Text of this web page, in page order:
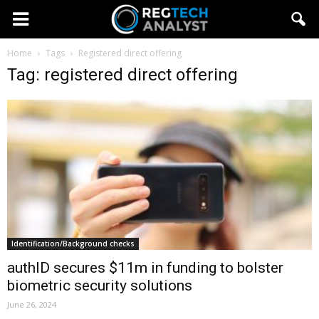
Home Tags Registered direct offering
Tag: registered direct offering
Identification/Background checks
authID secures $11m in funding to bolster
biometric security solutions
June 26, 2024